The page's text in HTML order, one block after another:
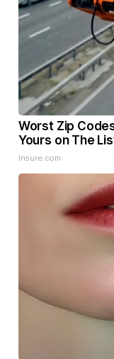
Worst Zip
Yours on The
Insure.com